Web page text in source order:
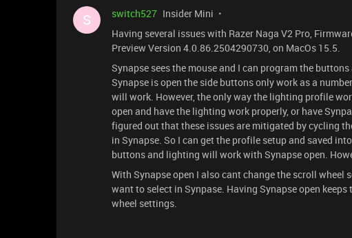
S switch527 Insider Mini
Having several issues with Razer Naga V2 Pro,
Preview Version 4.0.86.2504290730, on MacOs 15.5.
Synapse sees the mouse and I can program the
Synapse is open the side buttons only work as a
will work. However, the only way the lighting profile
open and have the lighting work properly, or have
figured out that these issues are mitigated by cycling
in Synapse. So I can get the profile setup and saved
buttons and lighting will work with Synapse open.
With Synapse open I also cant change the scroll
want to select in Synpase. Having Synapse open
wheel settings.